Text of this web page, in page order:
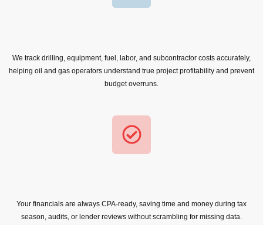
We track drilling, equipment, fuel, labor, and subcontractor costs accurately,
helping oil and gas operators understand true project profitability and prevent
budget overruns.
Your financials are always CPA-ready, saving time and money during tax
season, audits, or lender reviews without scrambling for missing data.